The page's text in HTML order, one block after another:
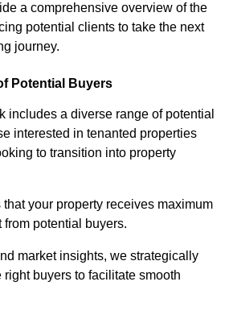
a comprehensive overview of the
potential clients to take the next
journey.
Potential Buyers
includes a diverse range of potential
interested in tenanted properties
to transition into property
your property receives maximum
potential buyers.
market insights, we strategically
buyers to facilitate smooth